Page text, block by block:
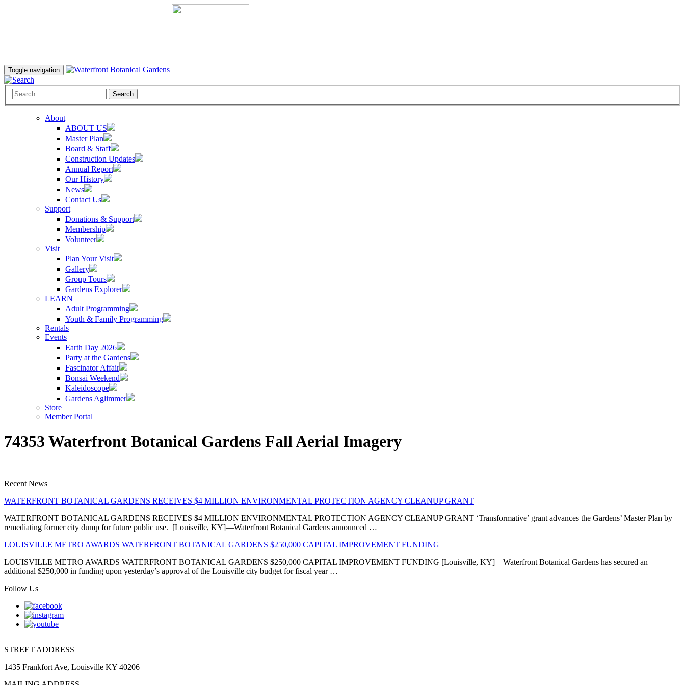
Toggle navigation
Search
About
ABOUT US
Master Plan
Board & Staff
Construction Updates
Annual Report
Our History
News
Contact Us
Support
Donations & Support
Membership
Volunteer
Visit
Plan Your Visit
Gallery
Group Tours
Gardens Explorer
LEARN
Adult Programming
Youth & Family Programming
Rentals
Events
Earth Day 2026
Party at the Gardens
Fascinator Affair
Bonsai Weekend
Kaleidoscope
Gardens Aglimmer
Store
Member Portal
74353 Waterfront Botanical Gardens Fall Aerial Imagery
Recent News
WATERFRONT BOTANICAL GARDENS RECEIVES $4 MILLION ENVIRONMENTAL PROTECTION AGENCY CLEANUP GRANT
WATERFRONT BOTANICAL GARDENS RECEIVES $4 MILLION ENVIRONMENTAL PROTECTION AGENCY CLEANUP GRANT ‘Transformative’ grant advances the Gardens’ Master Plan by
remediating former city dump for future public use. [Louisville, KY]—Waterfront Botanical Gardens announced …
LOUISVILLE METRO AWARDS WATERFRONT BOTANICAL GARDENS $250,000 CAPITAL IMPROVEMENT FUNDING
LOUISVILLE METRO AWARDS WATERFRONT BOTANICAL GARDENS $250,000 CAPITAL IMPROVEMENT FUNDING [Louisville, KY]—Waterfront Botanical Gardens has secured an
additional $250,000 in funding upon yesterday’s approval of the Louisville city budget for fiscal year …
Follow Us
STREET ADDRESS
1435 Frankfort Ave, Louisville KY 40206